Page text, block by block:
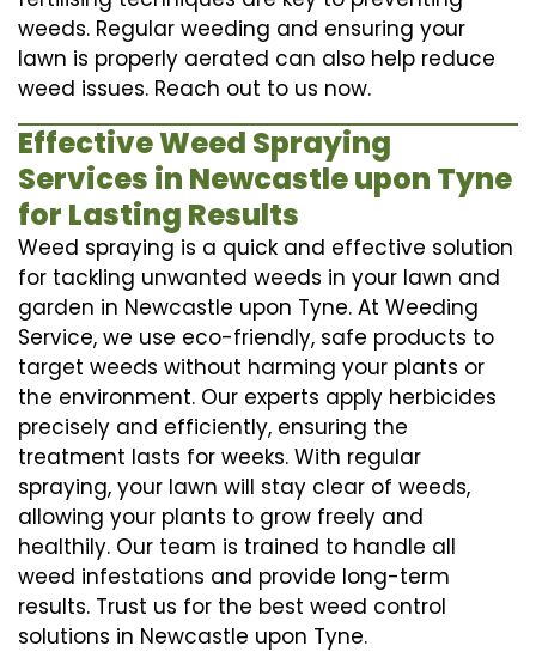
weeds. Regular weeding and ensuring your
lawn is properly aerated can also help reduce
weed issues. Reach out to us now.
Effective Weed Spraying
Services in Newcastle upon Tyne
for Lasting Results
Weed spraying is a quick and effective solution
for tackling unwanted weeds in your lawn and
garden in Newcastle upon Tyne. At Weeding
Service, we use eco-friendly, safe products to
target weeds without harming your plants or
the environment. Our experts apply herbicides
precisely and efficiently, ensuring the
treatment lasts for weeks. With regular
spraying, your lawn will stay clear of weeds,
allowing your plants to grow freely and
healthily. Our team is trained to handle all
weed infestations and provide long-term
results. Trust us for the best weed control
solutions in Newcastle upon Tyne.